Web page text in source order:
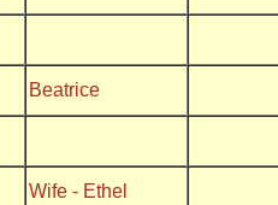
Beatrice
Wife - Ethel